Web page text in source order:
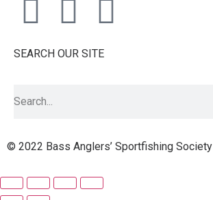
SEARCH OUR SITE
© 2022 Bass Anglers’ Sportfishing Society